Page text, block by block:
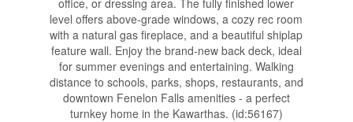
office, or dressing area. The fully finished lower
level offers above-grade windows, a cozy rec room
with a natural gas fireplace, and a beautiful shiplap
feature wall. Enjoy the brand-new back deck, ideal
for summer evenings and entertaining. Walking
distance to schools, parks, shops, restaurants, and
downtown Fenelon Falls amenities - a perfect
turnkey home in the Kawarthas. (id:56167)